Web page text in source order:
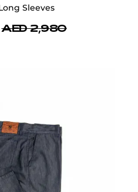
Sleeves
AED 2,980